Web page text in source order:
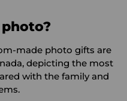
made photo gifts are
depicting the most
with the family and